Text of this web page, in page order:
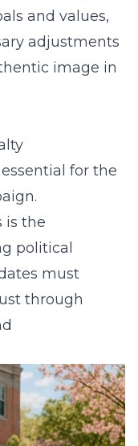
and values,
adjustments
image in
for the
is the
political
must
through